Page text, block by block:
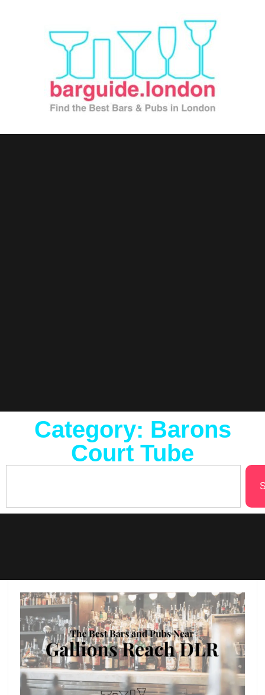
Category: Barons
Court Tube